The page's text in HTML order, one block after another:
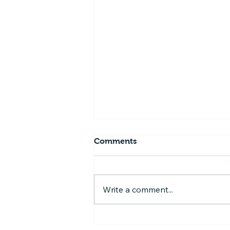
Comments
Write a comment...